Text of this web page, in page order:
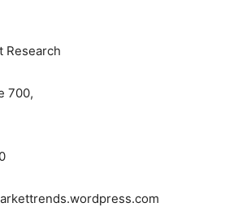
Research
700,